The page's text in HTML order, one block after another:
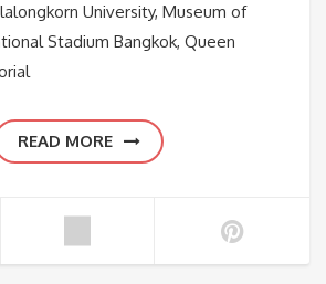
University, Museum of
Stadium Bangkok, Queen
READ MORE